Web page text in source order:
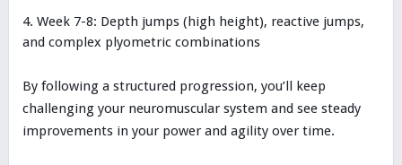
Week 7-8: Depth jumps (high height), reactive jumps,
and complex plyometric combinations
By following a structured progression, you’ll keep
challenging your neuromuscular system and see steady
improvements in your power and agility over time.